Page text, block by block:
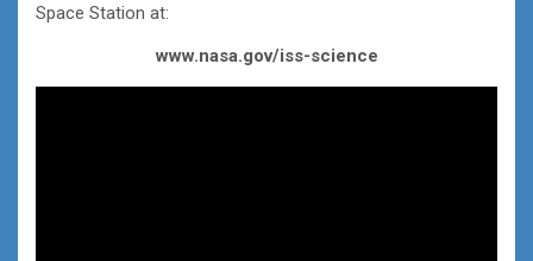
Space Station at:
www.nasa.gov/iss-science